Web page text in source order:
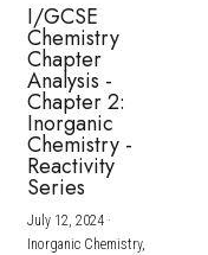
I/GCSE
Chemistry
Chapter
Analysis -
Chapter 2:
Inorganic
Chemistry -
Reactivity
Series
July 12, 2024·
Inorganic Chemistry,